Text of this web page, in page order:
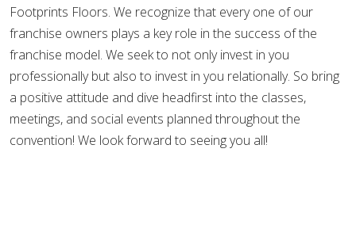
Footprints Floors. We recognize that every one of our
franchise owners plays a key role in the success of the
franchise model. We seek to not only invest in you
professionally but also to invest in you relationally. So bring
a positive attitude and dive headfirst into the classes,
meetings, and social events planned throughout the
convention! We look forward to seeing you all!